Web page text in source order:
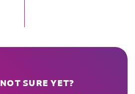
NOT SURE YET?